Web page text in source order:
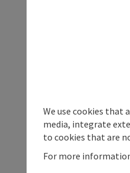
We use cookies that
media, integrate
to cookies that are
For more